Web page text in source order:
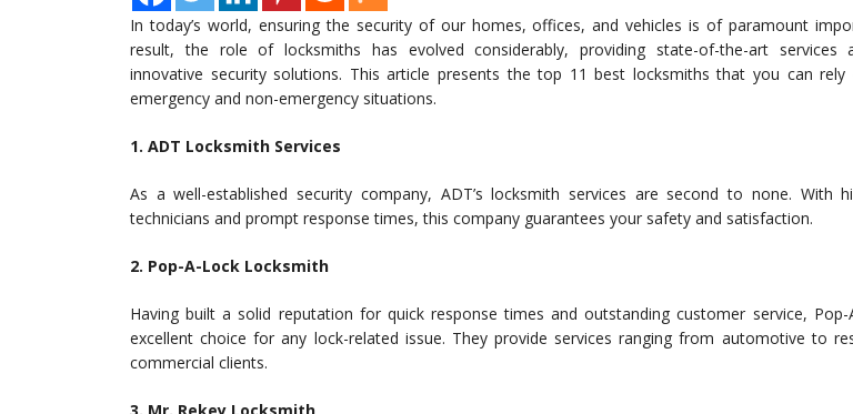
In today’s world, ensuring the security of our homes, offices, and vehicles is of paramount
result, the role of locksmiths has evolved considerably, providing state-of-the-art services
innovative security solutions. This article presents the top 11 best locksmiths that you can
emergency and non-emergency situations.
1. ADT Locksmith Services
As a well-established security company, ADT’s locksmith services are second to none. With
technicians and prompt response times, this company guarantees your safety and satisfaction.
2. Pop-A-Lock Locksmith
Having built a solid reputation for quick response times and outstanding customer service, Pop-
excellent choice for any lock-related issue. They provide services ranging from automotive to
commercial clients.